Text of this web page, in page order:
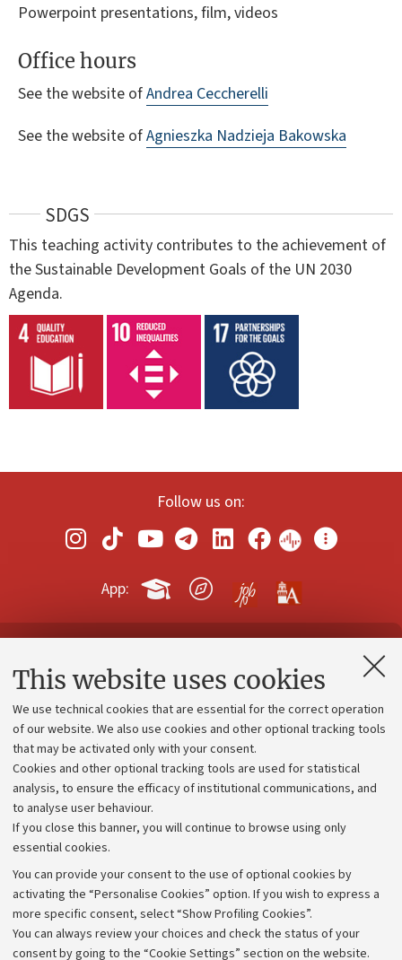
This website uses cookies
We use technical cookies that are essential for the correct operation
of our website. We also use cookies and other optional tracking tools
that may be activated only with your consent.
Cookies and other optional tracking tools are used for statistical
analysis, to ensure the efficacy of institutional communications, and
to analyse user behaviour.
If you close this banner, you will continue to browse using only
essential cookies.
You can provide your consent to the use of optional cookies by
activating the “Personalise Cookies” option. If you wish to express a
more specific consent, select “Show Profiling Cookies”.
You can always review your choices and check the status of your
consent by going to the “Cookie Settings” section on the website.
Powerpoint presentations, film, videos
Office hours
See the website ofAndrea Ceccherelli
See the website ofAgnieszka Nadzieja Bakowska
SDGS
This teaching activity contributes to the achievement of
the Sustainable Development Goals of the UN 2030
Agenda.
Follow us on:
App:
Contacts and certified e-mail (PEC)
Administrative divisions
Work with us
Alumni community
Strategic plan
University budgets
Calls and competitions
Transparent administration
Appeals lodged